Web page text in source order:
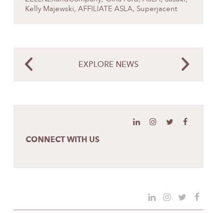
Kelly Majewski, AFFILIATE ASLA, Superjacent
EXPLORE NEWS
CONNECT WITH US